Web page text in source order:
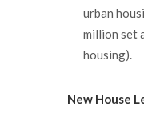
urban
million set
housing).
New House